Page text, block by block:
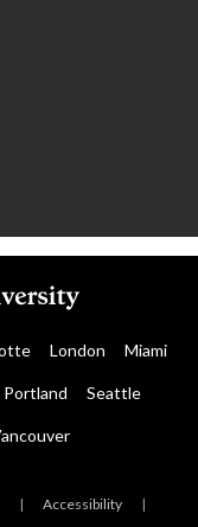
London Miami
Portland Seattle
| Accessibility |